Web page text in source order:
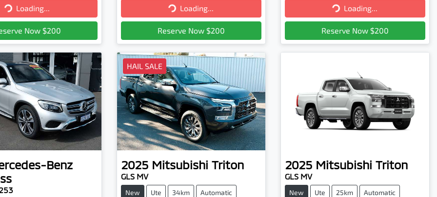
Loading... Loading...
Now $200 Loading... Loading...
Reserve Now $200 Loading... Loading...
Reserve Now $200
Benz
HAIL SALE
2025 Mitsubishi Triton
GLS MV
New Ute 34km Automatic
2025 Mitsubishi Triton
GLS MV
New Ute 25km Automatic